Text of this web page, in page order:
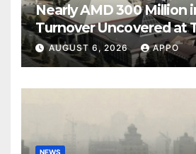
Nearly AMD 300 Million
Turnover Uncovered at
Owned Entertainment
AUGUST 6, 2026 APPO
NEWS